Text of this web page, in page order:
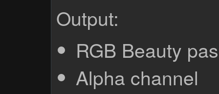
Output:
RGB Beauty
Alpha channel